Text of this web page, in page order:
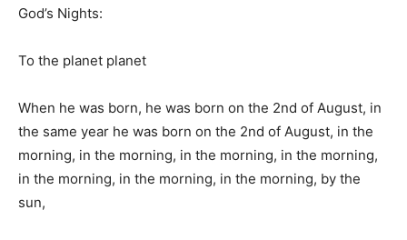
God’s Nights:
To the planet planet
When he was born, he was born on the 2nd of August, in
the same year he was born on the 2nd of August, in the
morning, in the morning, in the morning, in the morning,
in the morning, in the morning, in the morning, by the
sun,